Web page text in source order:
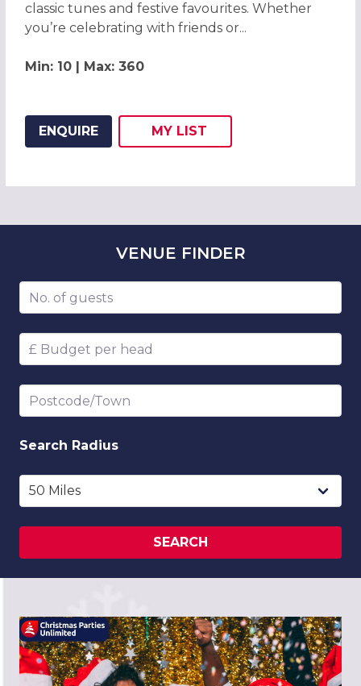
VENUE FINDER
Number of guests
Budget per head
Postcode/Town
Search Radius
SEARCH
classic tunes and festive favourites. Whether
you’re celebrating with friends or...
Min: 10 | Max: 360
ENQUIRE
ADD THIS LISTING TO
MY
WISH
LIST